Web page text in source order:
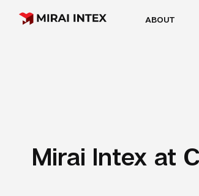
ABOUT
Mirai Intex at